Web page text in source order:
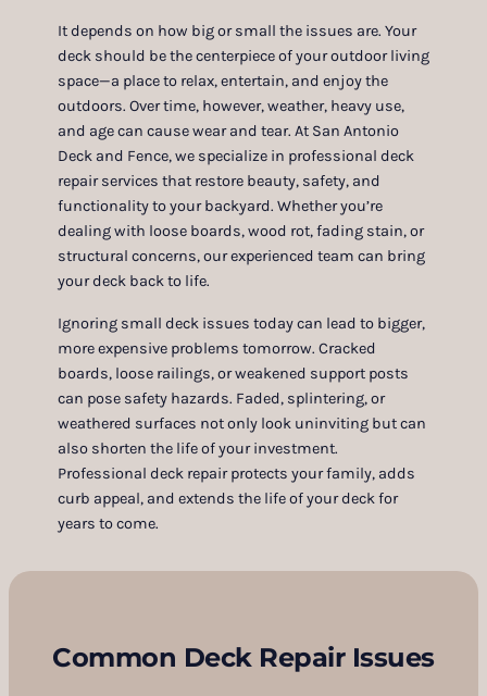
It depends on how big or small the issues are. Your
deck should be the centerpiece of your outdoor living
space—a place to relax, entertain, and enjoy the
outdoors. Over time, however, weather, heavy use,
and age can cause wear and tear. At San Antonio
Deck and Fence, we specialize in professional deck
repair services that restore beauty, safety, and
functionality to your backyard. Whether you’re
dealing with loose boards, wood rot, fading stain, or
structural concerns, our experienced team can bring
your deck back to life.
Ignoring small deck issues today can lead to bigger,
more expensive problems tomorrow. Cracked
boards, loose railings, or weakened support posts
can pose safety hazards. Faded, splintering, or
weathered surfaces not only look uninviting but can
also shorten the life of your investment.
Professional deck repair protects your family, adds
curb appeal, and extends the life of your deck for
years to come.
Common Deck Repair Issues